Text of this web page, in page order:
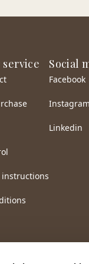
instructions
Social
Facebook
Instagram
Linkedin